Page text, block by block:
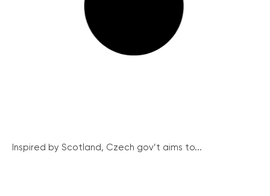
Inspired by Scotland, Czech gov’t aims to...